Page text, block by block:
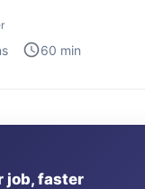
60 min
job, faster